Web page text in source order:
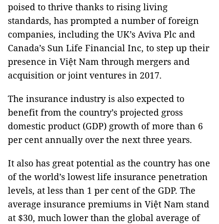
poised to thrive thanks to rising living
standards, has prompted a number of foreign
companies, including the UK’s Aviva Plc and
Canada’s Sun Life Financial Inc, to step up their
presence in Việt Nam through mergers and
acquisition or joint ventures in 2017.
The insurance industry is also expected to
benefit from the country’s projected gross
domestic product (GDP) growth of more than 6
per cent annually over the next three years.
It also has great potential as the country has one
of the world’s lowest life insurance penetration
levels, at less than 1 per cent of the GDP. The
average insurance premiums in Việt Nam stand
at $30, much lower than the global average of